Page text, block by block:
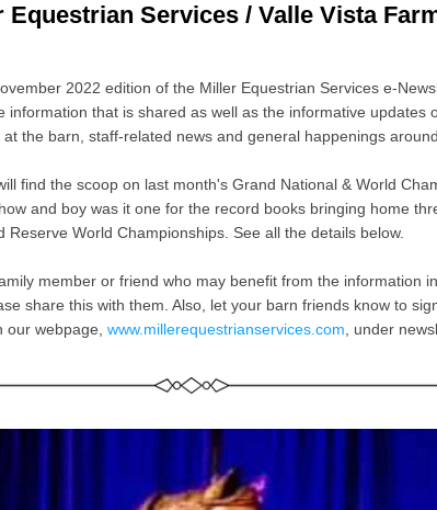
Equestrian Services / Valle Vista
2022 edition of the Miller Equestrian Services e-
information that is shared as well as the informative updates
at the barn, staff-related news and general happenings
find the scoop on last month's Grand National & World
and boy was it one for the record books bringing home
Reserve World Championships. See all the details below.
member or friend who may benefit from the information
share this with them. Also, let your barn friends know to
our webpage, www.millerequestrianservices.com , under